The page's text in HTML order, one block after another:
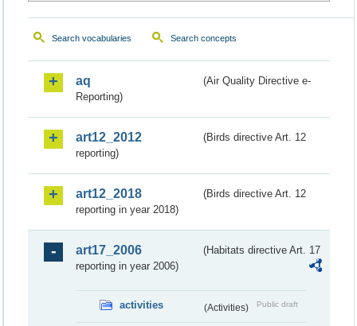
Search vocabularies Search concepts
aq
(Air Quality Directive e-
Reporting)
art12_2012
(Birds directive Art. 12
reporting)
art12_2018
(Birds directive Art. 12
reporting in year 2018)
art17_2006
(Habitats directive Art. 17
reporting in year 2006)
activities (Activities) Public draft